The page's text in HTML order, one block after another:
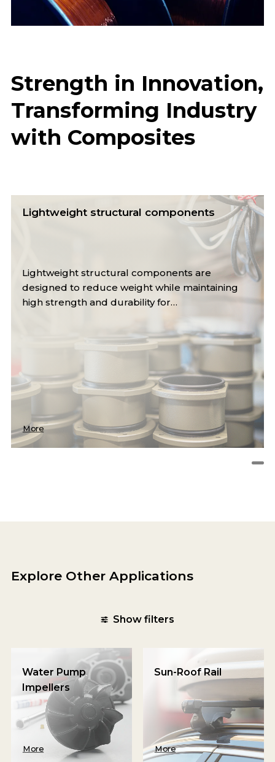
Strength in Innovation,
Transforming Industry
with Composites
Lightweight structural components
Lightweight structural components are
designed to reduce weight while maintaining
high strength and durability for…
More
Explore Other Applications
Show filters
Water Pump
Impellers
More
Sun-Roof Rail
More